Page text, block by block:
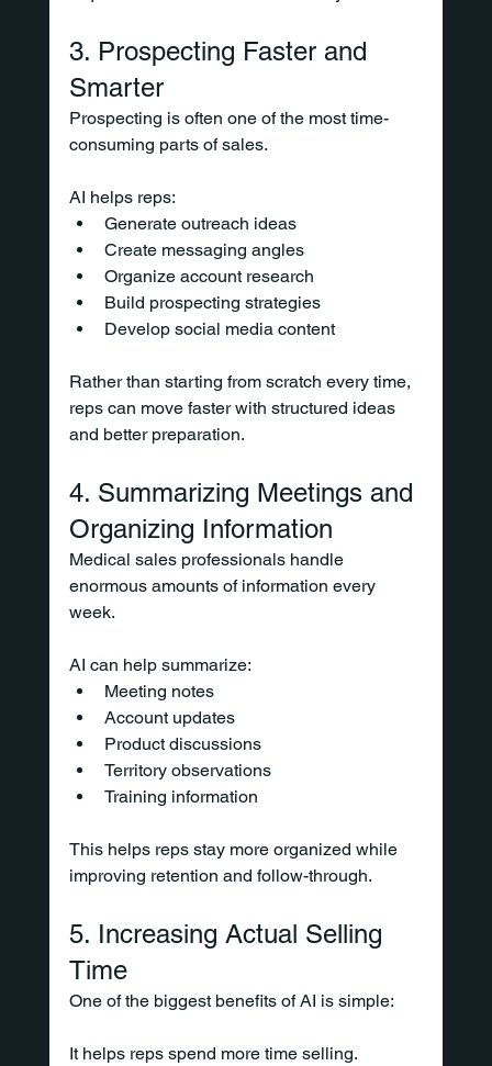
3. Prospecting Faster and
Smarter
Prospecting is often one of the most time-
consuming parts of sales.
AI helps reps:
Generate outreach ideas
Create messaging angles
Organize account research
Build prospecting strategies
Develop social media content
Rather than starting from scratch every time,
reps can move faster with structured ideas
and better preparation.
4. Summarizing Meetings and
Organizing Information
Medical sales professionals handle
enormous amounts of information every
week.
AI can help summarize:
Meeting notes
Account updates
Product discussions
Territory observations
Training information
This helps reps stay more organized while
improving retention and follow-through.
5. Increasing Actual Selling
Time
One of the biggest benefits of AI is simple:
It helps reps spend more time selling.